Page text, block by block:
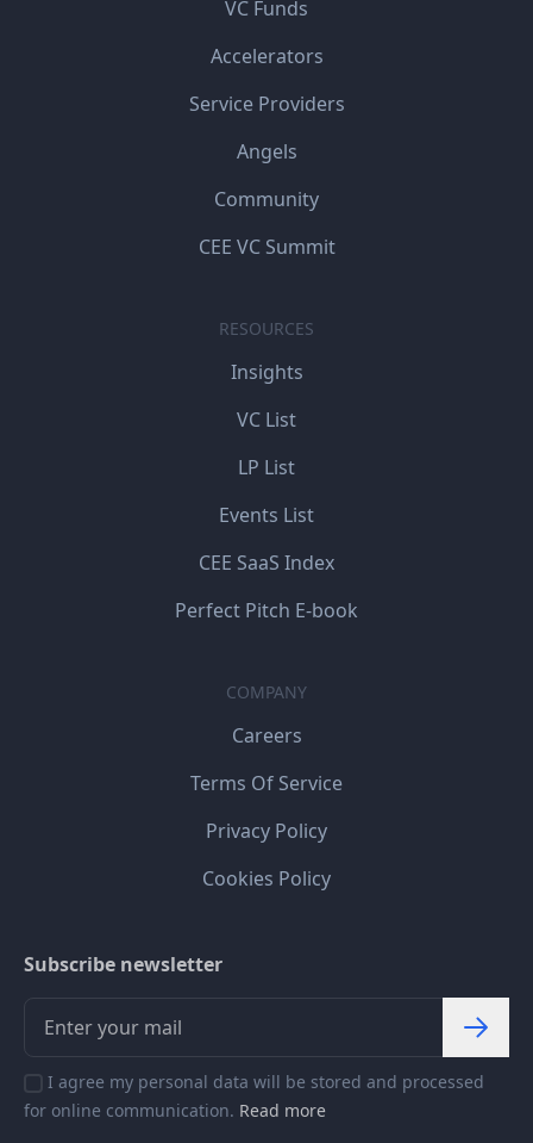
VC Funds
Accelerators
Service Providers
Angels
Community
CEE VC Summit
RESOURCES
Insights
VC List
LP List
Events List
CEE SaaS Index
Perfect Pitch E-book
COMPANY
Careers
Terms Of Service
Privacy Policy
Cookies Policy
Subscribe newsletter
I agree my personal data will be stored and processed
for online communication. Read more